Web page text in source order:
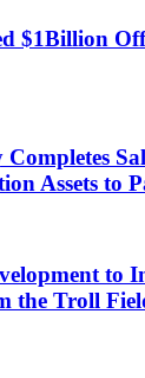
$1Billion
Completes
Assets to
to
the Troll